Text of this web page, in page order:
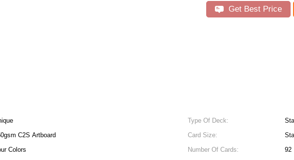
Get Best Price
Type Of Deck:
C2S Artboard Card Size:
Colors Number Of Cards:
92